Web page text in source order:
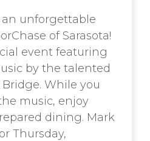
unforgettable
of Sarasota!
event featuring
by the talented
While you
music, enjoy
dining. Mark
Thursday,